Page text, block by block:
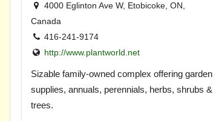
4000 Eglinton Ave W, Etobicoke, ON,
Canada
416-241-9174
http://www.plantworld.net
Sizable family-owned complex offering garden
supplies, annuals, perennials, herbs, shrubs &
trees.